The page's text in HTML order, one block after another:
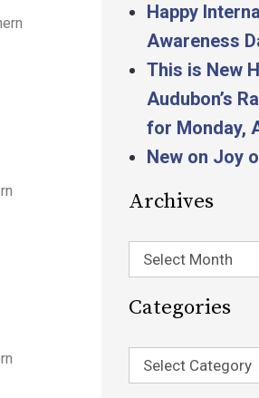
Happy
Awareness
This is New
Audubon’s
for Monday,
New on Joy
Archives
Select Month
Categories
Select Category